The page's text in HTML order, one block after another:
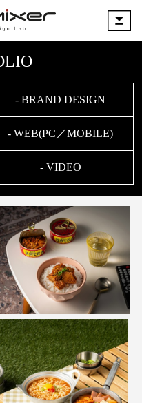
- BRAND DESIGN
- WEB(PC／MOBILE)
- VIDEO